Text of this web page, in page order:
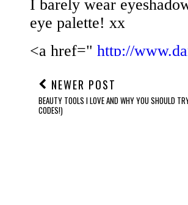
NEWER POST
BEAUTY TOOLS I LOVE AND WHY YOU SHOULD
CODES!)